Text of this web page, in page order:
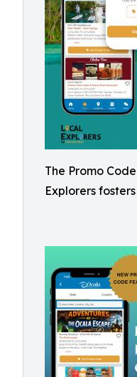
The Promo
Explorers